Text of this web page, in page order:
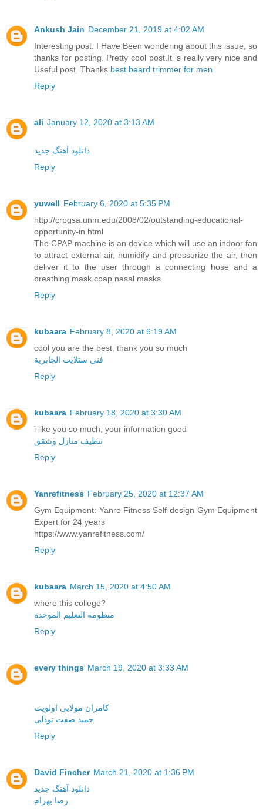
Ankush Jain December 21, 2019 at 4:02 AM
Interesting post. I Have Been wondering about this issue, so
thanks for posting. Pretty cool post.It ‘s really very nice and
Useful post. Thanks best beard trimmer for men
Reply
ali January 12, 2020 at 3:13 AM
دانلود آهنگ جدید
Reply
yuwell February 6, 2020 at 5:35 PM
http://crpgsa.unm.edu/2008/02/outstanding-educational-
opportunity-in.html
The CPAP machine is an device which will use an indoor fan
to attract external air, humidify and pressurize the air, then
deliver it to the user through a connecting hose and a
breathing mask.cpap nasal masks
Reply
kubaara February 8, 2020 at 6:19 AM
cool you are the best, thank you so much
فني ستلايت الجابرية
Reply
kubaara February 18, 2020 at 3:30 AM
i like you so much, your information good
تنظيف منازل وشقق
Reply
Yanrefitness February 25, 2020 at 12:37 AM
Gym Equipment: Yanre Fitness Self-design Gym Equipment
Expert for 24 years
https://www.yanrefitness.com/
Reply
kubaara March 15, 2020 at 4:50 AM
where this college?
منظومة التعليم الموحدة
Reply
every things March 19, 2020 at 3:33 AM
کامران مولایی اولویت
حمید صفت تودلی
Reply
David Fincher March 21, 2020 at 1:36 PM
دانلود آهنگ جدید
رضا بهرام